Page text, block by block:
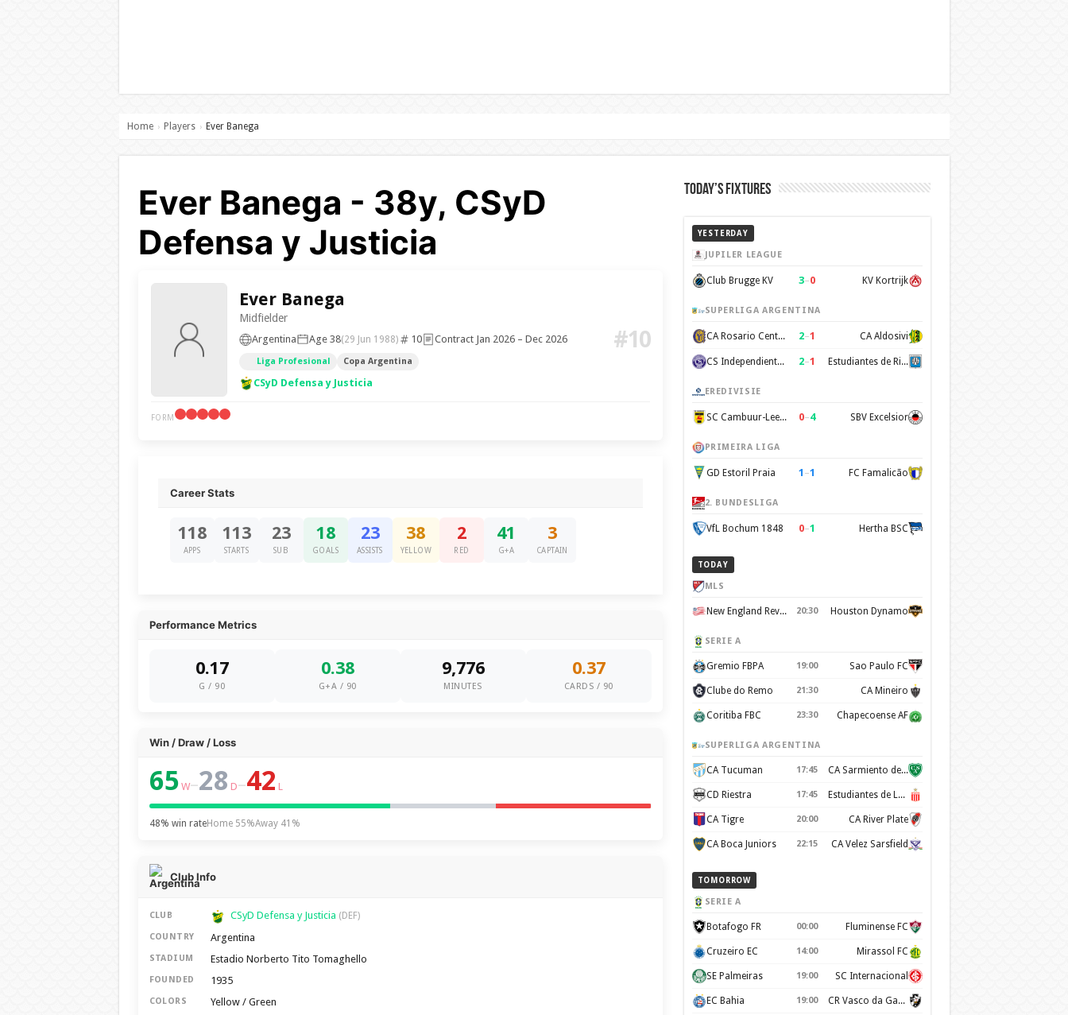
Home › Players › Ever Banega
Ever Banega - 38y, CSyD
Defensa y Justicia
Ever Banega
Midfielder
Argentina Age 38(29 Jun 1988) 10 Contract Jan 2026 – Dec 2026
Liga Profesional Copa Argentina
CSyD Defensa y Justicia
#10
FORM
Career Stats
118
APPS
113
STARTS
23
SUB
18
GOALS
23
ASSISTS
38
YELLOW
2
RED
41
G+A
3
CAPTAIN
Performance Metrics
0.17
G / 90
0.38
G+A / 90
9,776
MINUTES
0.37
CARDS / 90
Win / Draw / Loss
65 W–28 D–42 L
48% win rateHome 55%Away 41%
Club Info
CLUB CSyD Defensa y Justicia (DEF)
COUNTRY Argentina
STADIUM Estadio Norberto Tito Tomaghello
FOUNDED 1935
COLORS Yellow / Green
Today’s Fixtures
YESTERDAY
JUPILER LEAGUE
Club Brugge KV 3–0 KV Kortrijk
SUPERLIGA ARGENTINA
CA Rosario Central 2–1 CA Aldosivi
CS Independiente Rivadavia 2–1 Estudiantes de Rio Cuarto
EREDIVISIE
SC Cambuur-Leeuwarden 0–4 SBV Excelsior
PRIMEIRA LIGA
GD Estoril Praia 1 –1 FC Famalicão
2. BUNDESLIGA
VfL Bochum 1848 0–1 Hertha BSC
TODAY
MLS
New England Revolution 20:30 Houston Dynamo
SERIE A
Gremio FBPA 19:00 Sao Paulo FC
Clube do Remo 21:30 CA Mineiro
Coritiba FBC 23:30 Chapecoense AF
SUPERLIGA ARGENTINA
CA Tucuman 17:45 CA Sarmiento de Junín
CD Riestra 17:45 Estudiantes de La Plata
CA Tigre 20:00 CA River Plate
CA Boca Juniors 22:15 CA Velez Sarsfield
TOMORROW
SERIE A
Botafogo FR 00:00 Fluminense FC
Cruzeiro EC 14:00 Mirassol FC
SE Palmeiras 19:00 SC Internacional
EC Bahia 19:00 CR Vasco da Gama